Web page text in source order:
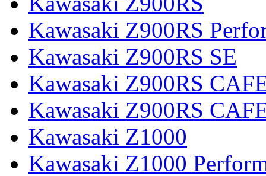
Kawasaki Z900RS
Kawasaki Z900RS SE
Kawasaki Z900RS
Kawasaki Z900RS
Kawasaki Z1000
Kawasaki Z1000